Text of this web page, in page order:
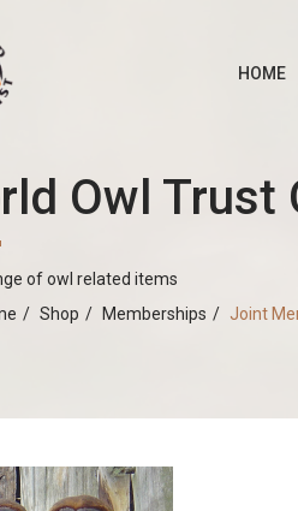
HOME
Owl Trust
of owl related items
Shop Memberships Joint